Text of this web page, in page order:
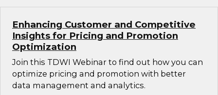
Enhancing Customer and Competitive
Insights for Pricing and Promotion
Optimization
Join this TDWI Webinar to find out how you can
optimize pricing and promotion with better
data management and analytics.